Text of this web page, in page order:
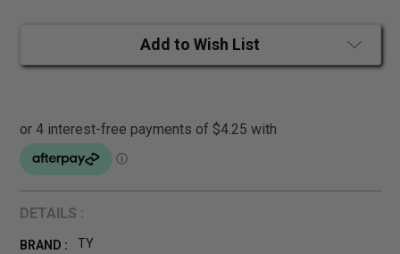
Add to Wish List
DETAILS :
BRAND : TY